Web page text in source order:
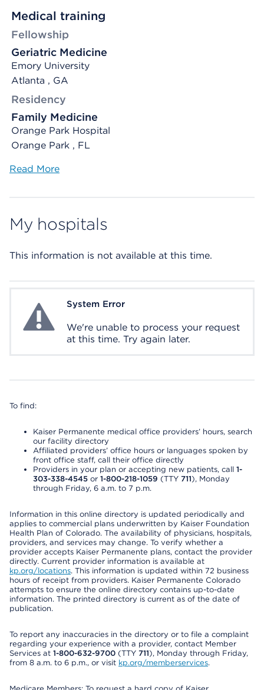
Medical training
Fellowship
Geriatric Medicine
Emory University
Atlanta , GA
Residency
Family Medicine
Orange Park Hospital
Orange Park , FL
Read More
My hospitals
This information is not available at this time.
System ErrorSystem Error
We're unable to process your request
at this time. Try again later.
To find:
Kaiser Permanente medical office providers’ hours, search
our facility directory
Affiliated providers’ office hours or languages spoken by
front office staff, call their office directly
Providers in your plan or accepting new patients, call 1-
303-338-4545 or 1-800-218-1059 (TTY 711), Monday
through Friday, 6 a.m. to 7 p.m.
Information in this online directory is updated periodically and
applies to commercial plans underwritten by Kaiser Foundation
Health Plan of Colorado. The availability of physicians, hospitals,
providers, and services may change. To verify whether a
provider accepts Kaiser Permanente plans, contact the provider
directly. Current provider information is available at
kp.org/locations. This information is updated within 72 business
hours of receipt from providers. Kaiser Permanente Colorado
attempts to ensure the online directory contains up-to-date
information. The printed directory is current as of the date of
publication.
To report any inaccuracies in the directory or to file a complaint
regarding your experience with a provider, contact Member
Services at 1-800-632-9700 (TTY 711), Monday through Friday,
from 8 a.m. to 6 p.m., or visit kp.org/memberservices.